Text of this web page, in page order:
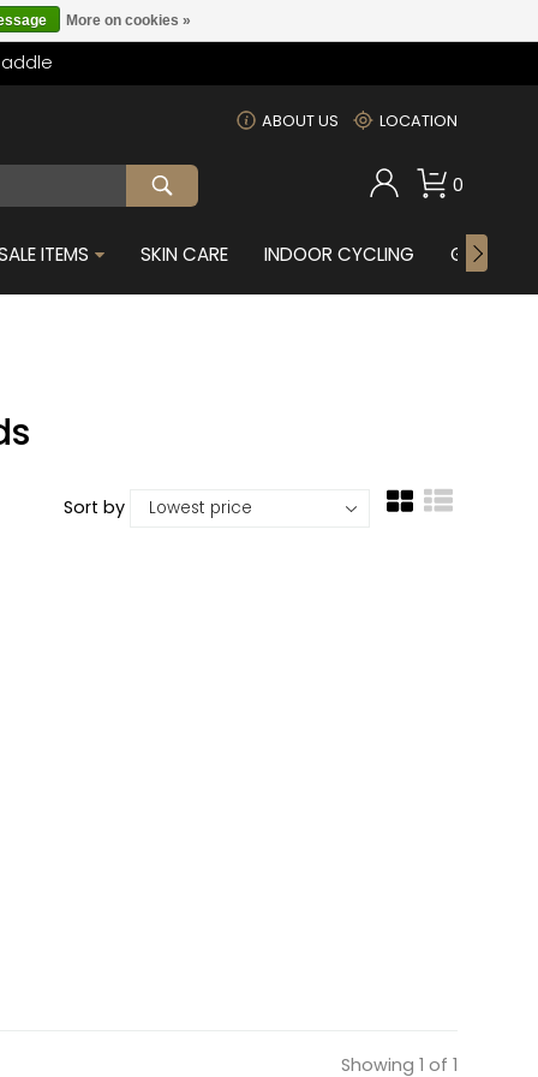
ABOUT US LOCATION
0
ITEMS SKIN CARE INDOOR CYCLING GIFTS
Sort by
Showing 1 of 1
More on cookies »